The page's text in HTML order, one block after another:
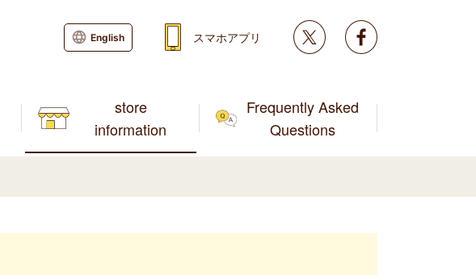
store
information
Frequently Asked
Questions
English スマホアプリ Twitter